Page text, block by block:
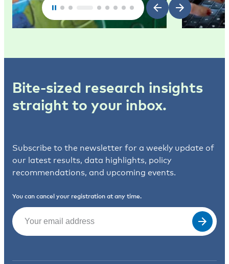
Bite-sized research insights
straight to your inbox.
Subscribe to the newsletter for a weekly update of
our latest results, data highlights, policy
recommendations, and upcoming events.
You can cancel your registration at any time.
Email